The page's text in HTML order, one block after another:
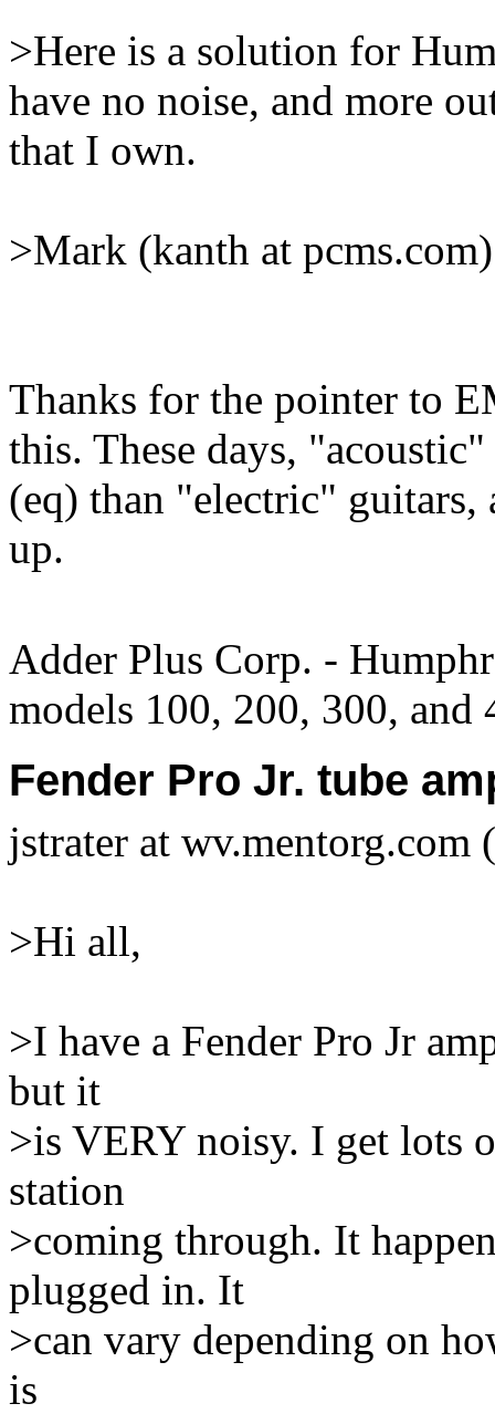
>Here is a solution for
have no noise, and more
that I own.
>Mark (kanth at pcms.com)
Thanks for the pointer to
this. These days,
(eq) than "electric" guitars,
up.
Adder Plus Corp. -
models 100, 200, 300, and
Fender Pro Jr. tube
jstrater at wv.mentorg.com
>Hi all,
>I have a Fender Pro Jr
but it
>is VERY noisy. I get lots
station
>coming through. It
plugged in. It
>can vary depending on
is